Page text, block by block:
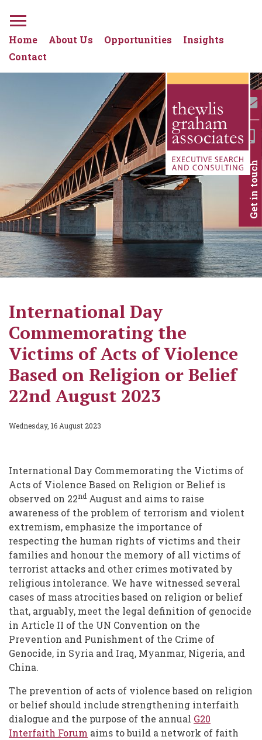
Home About Us Opportunities
Insights
Contact
Get in touch
International Day
Commemorating the
Victims of Acts of Violence
Based on Religion or Belief
22nd August 2023
Wednesday, 16 August 2023
International Day Commemorating the Victims of
Acts of Violence Based on Religion or Belief is
observed on 22nd August and aims to raise
awareness of the problem of terrorism and violent
extremism, emphasize the importance of
respecting the human rights of victims and their
families and honour the memory of all victims of
terrorist attacks and other crimes motivated by
religious intolerance. We have witnessed several
cases of mass atrocities based on religion or belief
that, arguably, meet the legal definition of genocide
in Article II of the UN Convention on the
Prevention and Punishment of the Crime of
Genocide, in Syria and Iraq, Myanmar, Nigeria, and
China.
The prevention of acts of violence based on religion
or belief should include strengthening interfaith
dialogue and the purpose of the annual G20
Interfaith Forum aims to build a network of faith